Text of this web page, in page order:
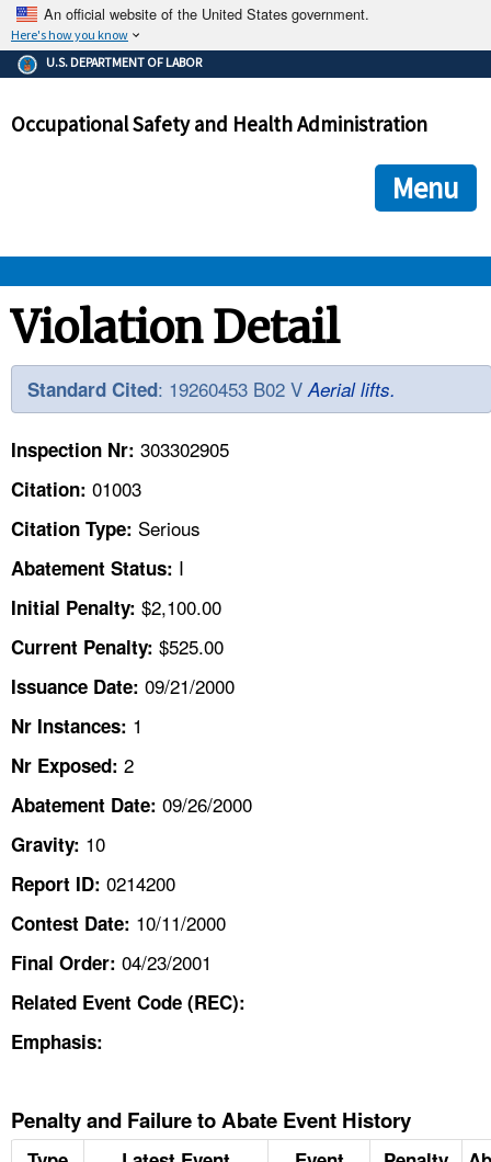
An official website of the United States government.
Here's how you know
The .gov means it's official.
Federal government websites often end in .gov or .mil. Before
government site.
ensures that you are connecting to the official
and that any information you provide is encrypted and
U.S. DEPARTMENT OF LABOR
Occupational Safety and Health Administration
Menu
OSHA
STANDARDS
TOPICS
HELP AND RESOURCES
CONTACT US
FAQ
LANGUAGES
Violation Detail
Standard Cited: 19260453 B02 V Aerial lifts.
Inspection Nr: 303302905
Citation: 01003
Citation Type: Serious
Abatement Status: I
Initial Penalty: $2,100.00
Current Penalty: $525.00
Issuance Date: 09/21/2000
Nr Instances: 1
Nr Exposed: 2
Abatement Date: 09/26/2000
Gravity: 10
Report ID: 0214200
Contest Date: 10/11/2000
Final Order: 04/23/2001
Related Event Code (REC):
Emphasis:
Penalty and Failure to Abate Event History